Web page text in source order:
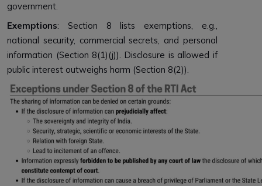
government.
Exemptions: Section 8 lists exemptions, e.g.,
national security, commercial secrets, and personal
information (Section 8(1)(j)). Disclosure is allowed if
public interest outweighs harm (Section 8(2)).